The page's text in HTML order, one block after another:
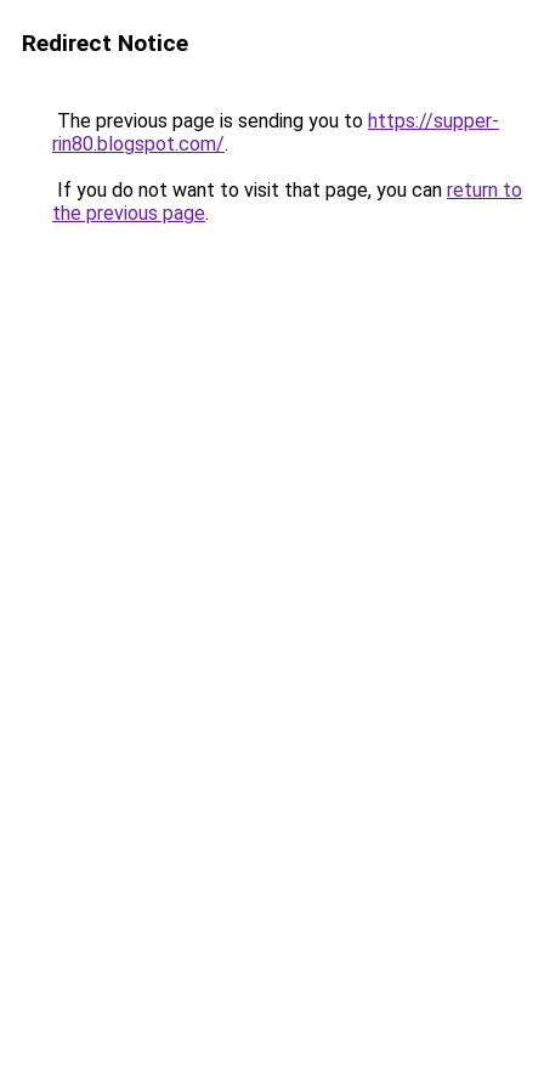
Redirect Notice
The previous page is sending you to https://supper-
rin80.blogspot.com/.
If you do not want to visit that page, you can return to
the previous page.